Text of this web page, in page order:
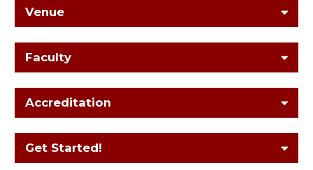
Venue
Faculty
Accreditation
Get Started!